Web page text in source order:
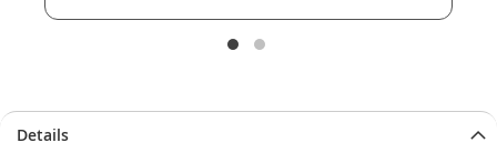
Details